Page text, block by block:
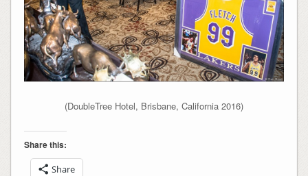
(DoubleTree Hotel, Brisbane, California 2016)
Share this:
Share